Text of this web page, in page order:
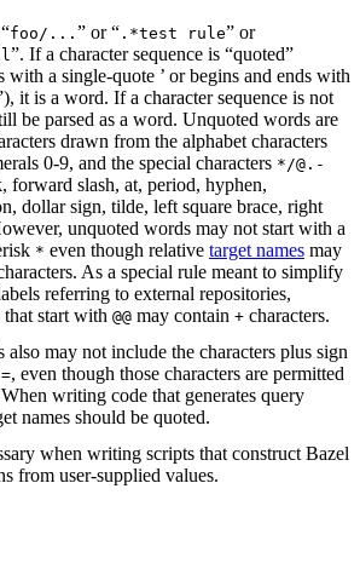
foo/... ” or “ .*test rule” or
”. If a character sequence is “quoted”
with a single-quote ’ or begins and ends with
it is a word. If a character sequence is not
be parsed as a word. Unquoted words are
drawn from the alphabet characters
0-9, and the special characters */@.-
forward slash, at, period, hyphen,
dollar sign, tilde, left square brace, right
unquoted words may not start with a
* even though relative target names may
As a special rule meant to simplify
referring to external repositories,
start with @@ may contain + characters.
may not include the characters plus sign
=, even though those characters are permitted
writing code that generates query
names should be quoted.
when writing scripts that construct Bazel
from user-supplied values.